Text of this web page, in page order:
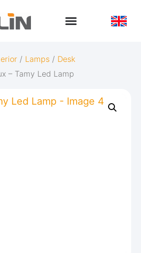
/ Lamps / Desk
– Tamy Led Lamp